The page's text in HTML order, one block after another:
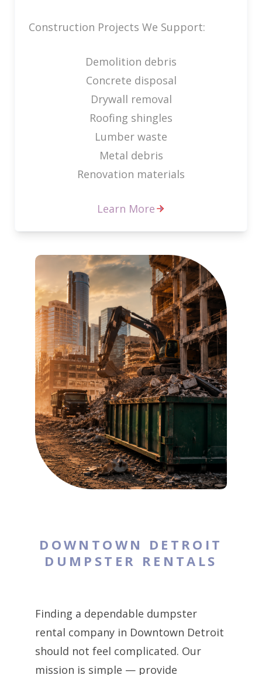
Construction Projects We Support:
Demolition debris
Concrete disposal
Drywall removal
Roofing shingles
Lumber waste
Metal debris
Renovation materials
Learn More
DOWNTOWN DETROIT
DUMPSTER RENTALS
Finding a dependable dumpster
rental company in Downtown Detroit
should not feel complicated. Our
mission is simple — provide